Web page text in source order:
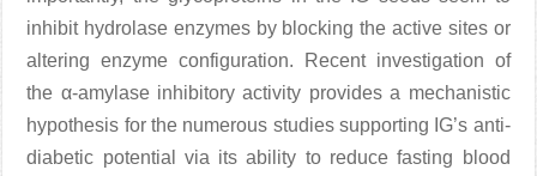
inhibit hydrolase enzymes by blocking the active sites or
altering enzyme configuration. Recent investigation of
the α-amylase inhibitory activity provides a mechanistic
hypothesis for the numerous studies supporting IG’s anti-
diabetic potential via its ability to reduce fasting blood